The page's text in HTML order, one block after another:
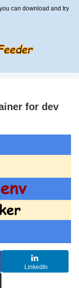
can download and try
for dev
LinkedIn